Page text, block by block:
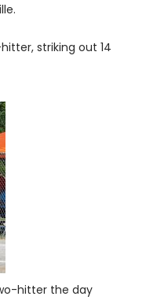
striking out 14
hitter the day